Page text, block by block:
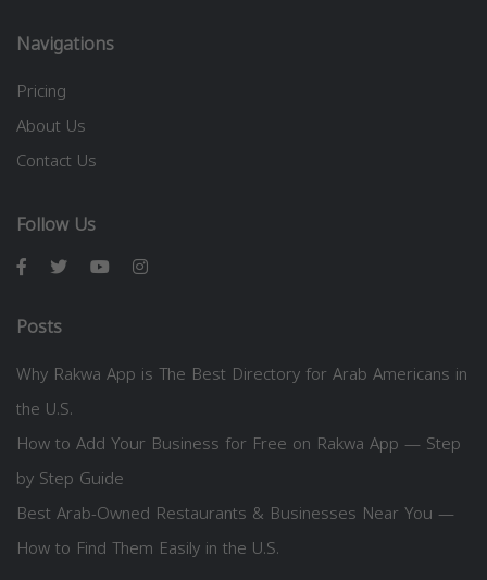
Navigations
Pricing
About Us
Contact Us
Follow Us
Posts
Why Rakwa App is The Best Directory for Arab Americans in
the U.S.
How to Add Your Business for Free on Rakwa App — Step
by Step Guide
Best Arab-Owned Restaurants & Businesses Near You —
How to Find Them Easily in the U.S.